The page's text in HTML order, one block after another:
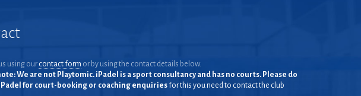
using our contact form or by using the contact details below.
We are not Playtomic. iPadel is a sport consultancy and has no courts. Please do
for court-booking or coaching enquiries for this you need to contact the club